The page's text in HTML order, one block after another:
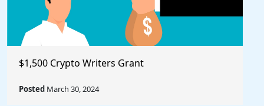
$1,500 Crypto Writers Grant
Posted March 30, 2024